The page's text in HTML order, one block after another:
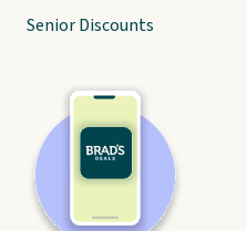
Senior Discounts